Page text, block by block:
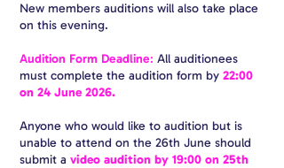
New members auditions will also take place
on this evening.
Audition Form Deadline: All auditionees
must complete the audition form by 22:00
on 24 June 2026.
Anyone who would like to audition but is
unable to attend on the 26th June should
submit a video audition by 19:00 on 25th